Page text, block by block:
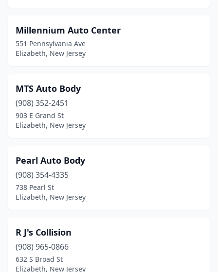
Millennium Auto Center
551 Pennsylvania Ave
Elizabeth, New Jersey
MTS Auto Body
(908) 352-2451
903 E Grand St
Elizabeth, New Jersey
Pearl Auto Body
(908) 354-4335
738 Pearl St
Elizabeth, New Jersey
R J's Collision
(908) 965-0866
632 S Broad St
Elizabeth, New Jersey